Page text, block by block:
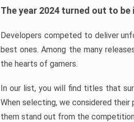
The year 2024 turned out to
Developers competed to deliver
best ones. Among the many
the hearts of gamers.
In our list, you will find titles that
When selecting, we considered their
them stand out from the